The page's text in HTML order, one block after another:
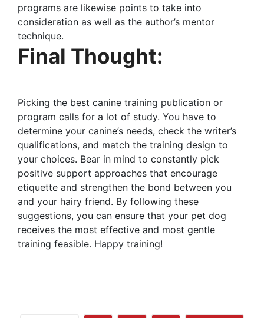
programs are likewise points to take into
consideration as well as the author’s mentor
technique.
Final Thought:
Picking the best canine training publication or
program calls for a lot of study. You have to
determine your canine’s needs, check the writer’s
qualifications, and match the training design to
your choices. Bear in mind to constantly pick
positive support approaches that encourage
etiquette and strengthen the bond between you
and your hairy friend. By following these
suggestions, you can ensure that your pet dog
receives the most effective and most gentle
training feasible. Happy training!